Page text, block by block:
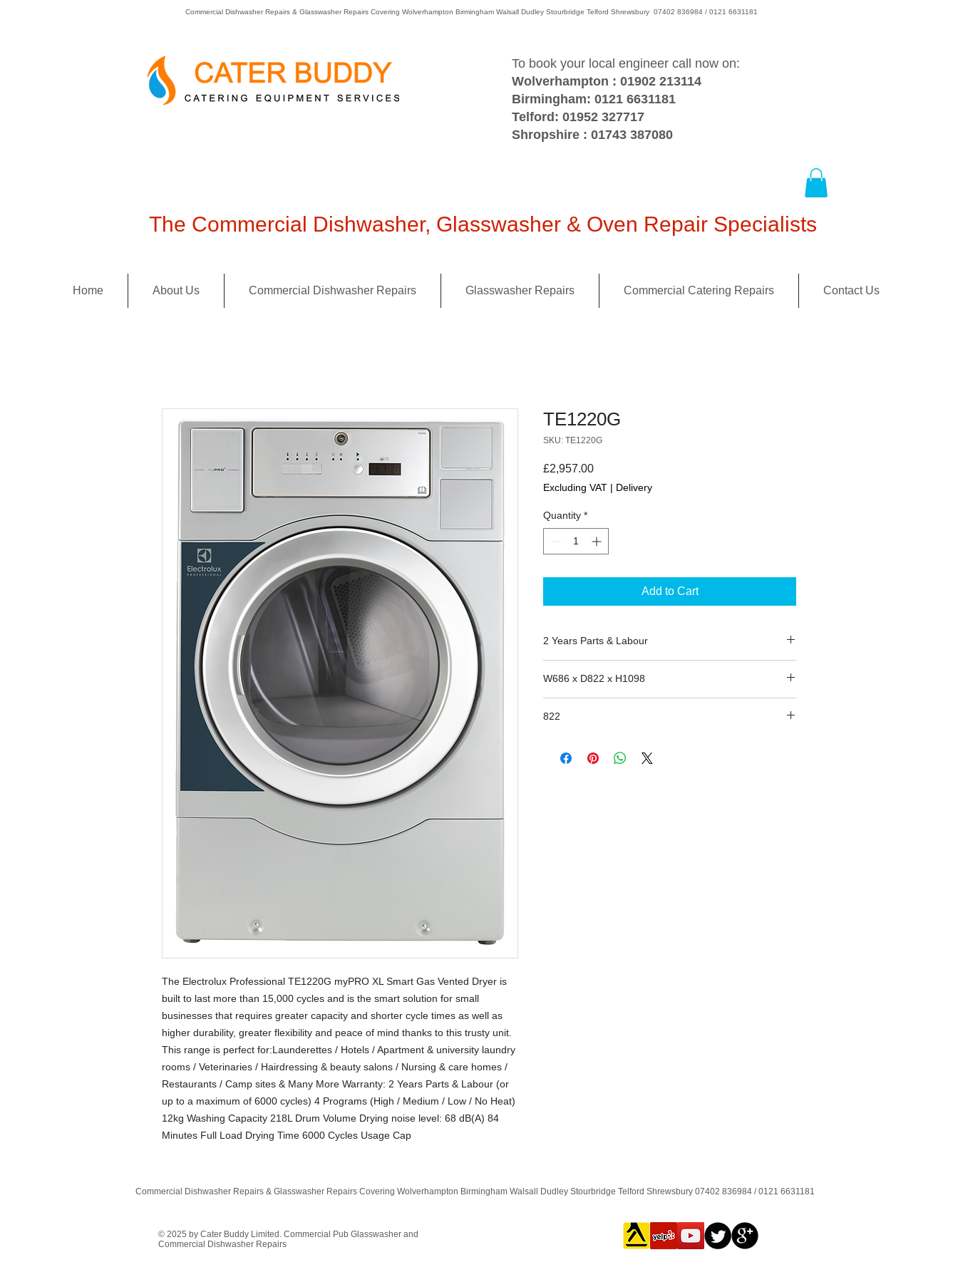
Commercial Dishwasher Repairs & Glasswasher Repairs Covering Wolverhampton Birmingham Walsall Dudley Stourbridge Telford Shrewsbury 07402 836984 / 0121 6631181
To book your local engineer call now on:
Wolverhampton : 01902 213114
Birmingham: 0121 6631181
Telford: 01952 327717
Shropshire : 01743 387080
The Commercial Dishwasher, Glasswasher & Oven Repair Specialists
Home About Us Commercial Dishwasher Repairs Glasswasher Repairs Commercial Catering Repairs Contact Us
The Electrolux Professional TE1220G myPRO XL Smart Gas Vented Dryer is
built to last more than 15,000 cycles and is the smart solution for small
businesses that requires greater capacity and shorter cycle times as well as
higher durability, greater flexibility and peace of mind thanks to this trusty unit.
This range is perfect for:Launderettes / Hotels / Apartment & university laundry
rooms / Veterinaries / Hairdressing & beauty salons / Nursing & care homes /
Restaurants / Camp sites & Many More Warranty: 2 Years Parts & Labour (or
up to a maximum of 6000 cycles) 4 Programs (High / Medium / Low / No Heat)
12kg Washing Capacity 218L Drum Volume Drying noise level: 68 dB(A) 84
Minutes Full Load Drying Time 6000 Cycles Usage Cap
TE1220G
SKU: TE1220G
£2,957.00Price
Excluding VAT | Delivery
Quantity *
Add to Cart
2 Years Parts & Labour
W686 x D822 x H1098
822
Commercial Dishwasher Repairs & Glasswasher Repairs Covering Wolverhampton Birmingham Walsall Dudley Stourbridge Telford Shrewsbury 07402 836984 / 0121 6631181
© 2025 by Cater Buddy Limited. Commercial Pub Glasswasher and
Commercial Dishwasher Repairs